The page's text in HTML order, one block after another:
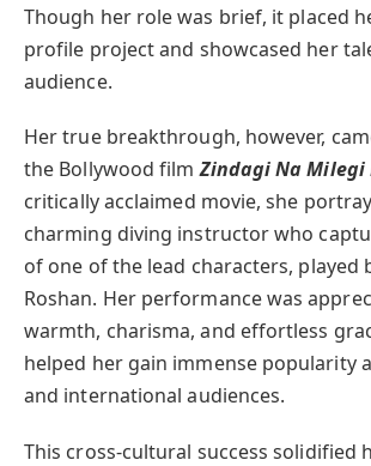
Though her role was brief, it placed
profile project and showcased her
audience.
Her true breakthrough, however,
the Bollywood filmZindagi Na Milegi
critically acclaimed movie, she
charming diving instructor who
of one of the lead characters, played
Roshan. Her performance was
warmth, charisma, and effortless
helped her gain immense popularity
and international audiences.
This cross-cultural success solidified